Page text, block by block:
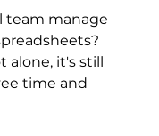
team manage
alone, it's still
time and